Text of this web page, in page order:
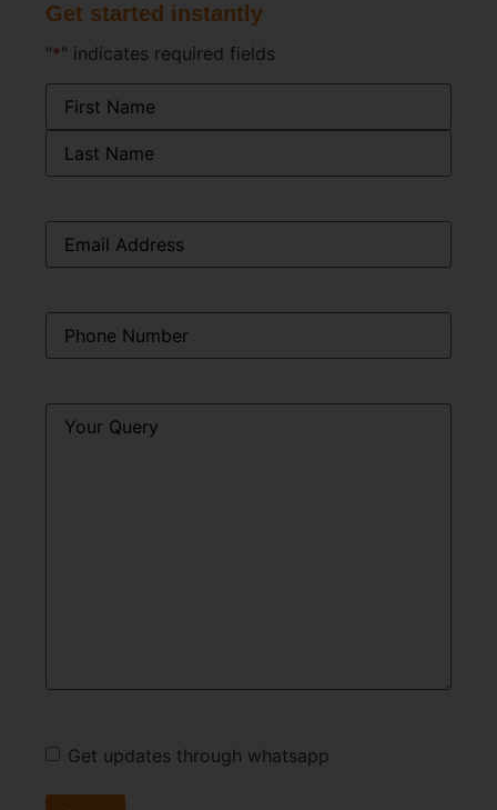
Get started instantly
"*" indicates required fields
Name
Email*
Phone*
Query*
Get updates through whatsapp